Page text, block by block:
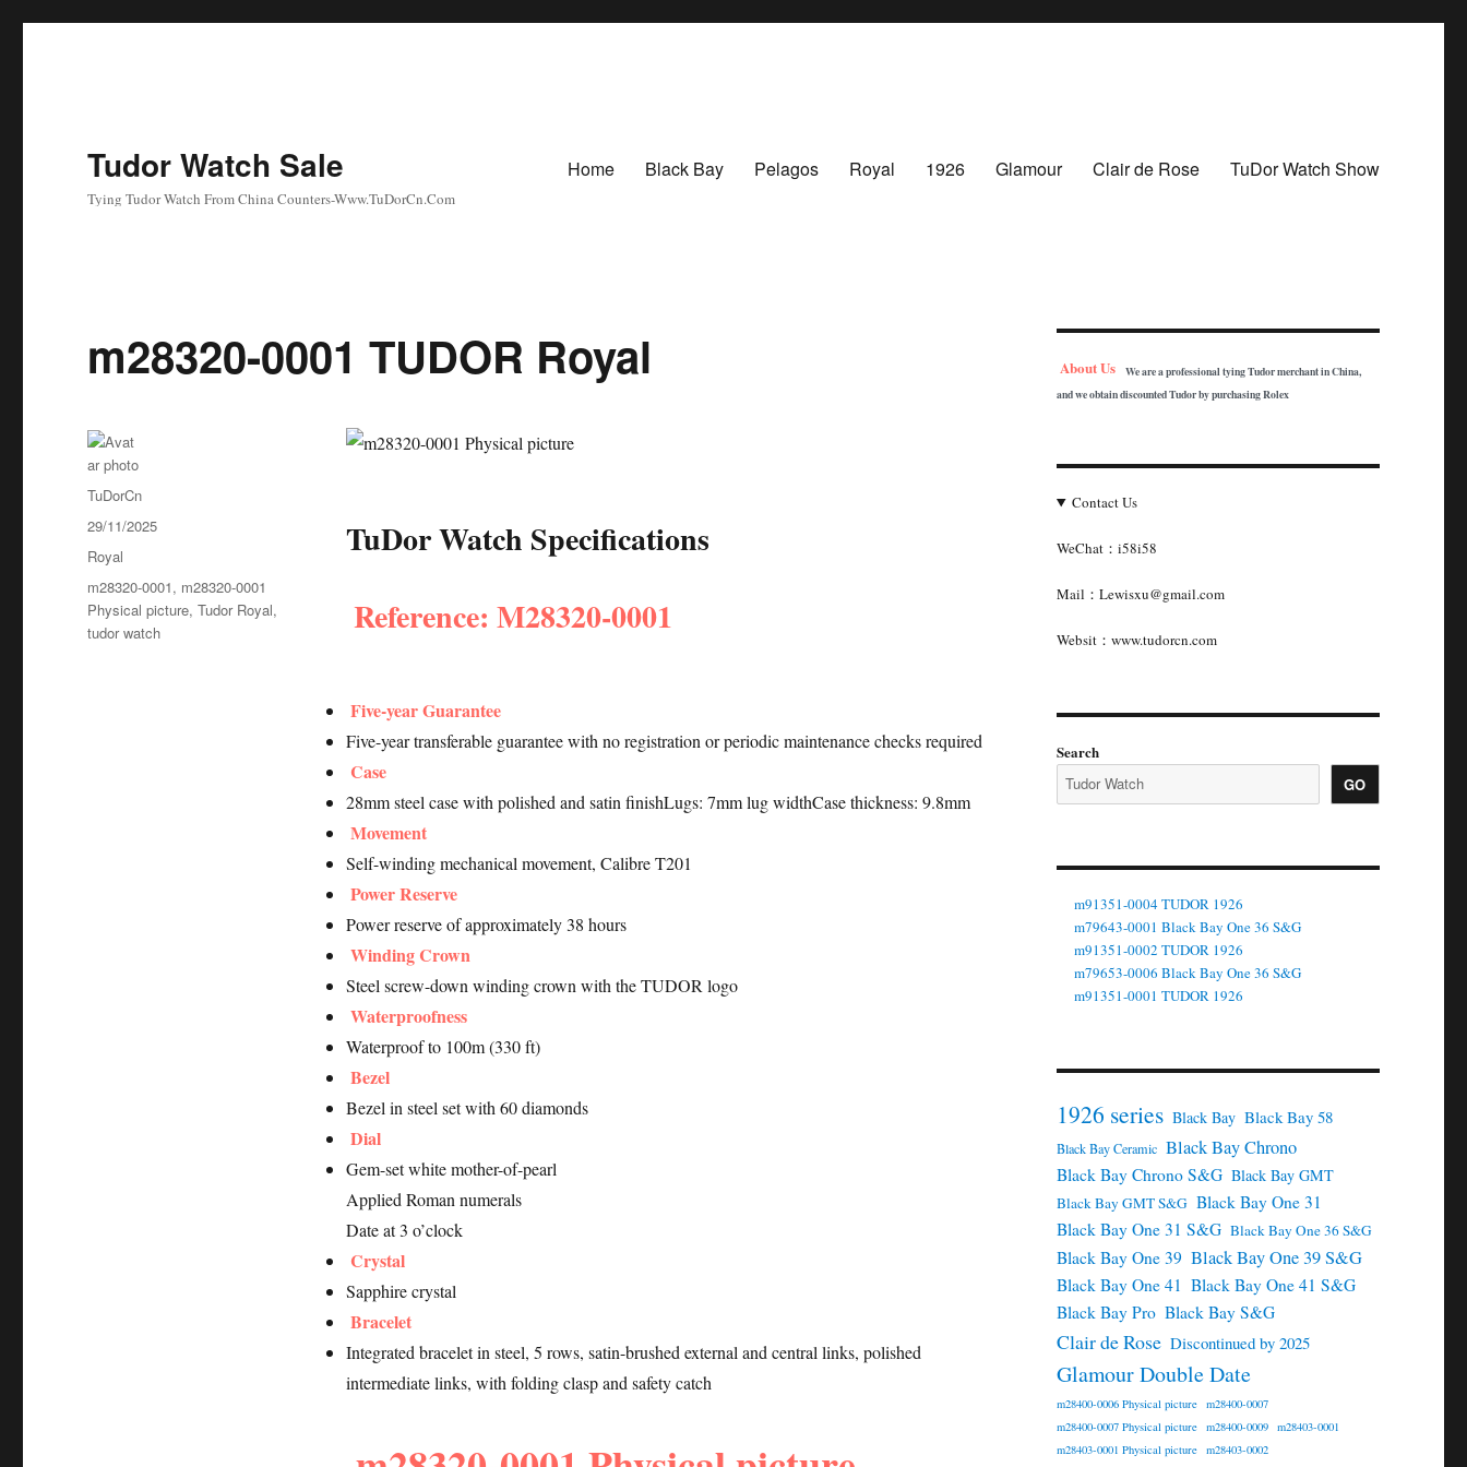
Tudor Watch Sale
Tying Tudor Watch From China Counters-Www.TuDorCn.Com
Home Black Bay Pelagos Royal 1926 Glamour Clair de Rose TuDor Watch Show
m28320-0001 TUDOR Royal
TuDor Watch Specifications
Reference: M28320-0001
Five-year Guarantee
Five-year transferable guarantee with no registration or periodic maintenance checks required
Case
28mm steel case with polished and satin finishLugs: 7mm lug widthCase thickness: 9.8mm
Movement
Self-winding mechanical movement, Calibre T201
Power Reserve
Power reserve of approximately 38 hours
Winding Crown
Steel screw-down winding crown with the TUDOR logo
Waterproofness
Waterproof to 100m (330 ft)
Bezel
Bezel in steel set with 60 diamonds
Dial
Gem-set white mother-of-pearl
Applied Roman numerals
Date at 3 o’clock
Crystal
Sapphire crystal
Bracelet
Integrated bracelet in steel, 5 rows, satin-brushed external and central links, polished
intermediate links, with folding clasp and safety catch
Author
TuDorCn
Posted
on
29/11/2025
Categories
Royal
Tags
m28320-0001, m28320-0001
Physical picture,Tudor Royal,
tudor watch
About Us
We are a professional tying Tudor merchant in China,
and we obtain discounted Tudor by purchasing Rolex
Contact Us
WeChat：i58i58
Mail：Lewisxu@gmail.com
Websit：www.tudorcn.com
Search
GO
m91351-0004 TUDOR 1926
m79643-0001 Black Bay One 36 S&G
m91351-0002 TUDOR 1926
m79653-0006 Black Bay One 36 S&G
m91351-0001 TUDOR 1926
1926 series Black Bay Black Bay 58
Black Bay Ceramic Black Bay Chrono
Black Bay Chrono S&G Black Bay GMT
Black Bay GMT S&G Black Bay One 31
Black Bay One 31 S&G Black Bay One 36 S&G
Black Bay One 39 Black Bay One 39 S&G
Black Bay One 41 Black Bay One 41 S&G
Black Bay Pro Black Bay S&G
Clair de Rose Discontinued by 2025
Glamour Double Date
m28400-0006 Physical picture m28400-0007
m28400-0007 Physical picture m28400-0009 m28403-0001
m28403-0001 Physical picture m28403-0002